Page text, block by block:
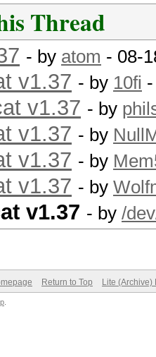
Thread
- by atom - 08-
v1.37 - by 10fi
v1.37 - by
v1.37 - by
v1.37 - by
v1.37 - by
v1.37 - by /
Return to Top Lite (Archive)